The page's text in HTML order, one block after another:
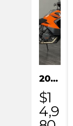
2023 KTM 1290 SUPER ADVENTURE S
$1
4,9